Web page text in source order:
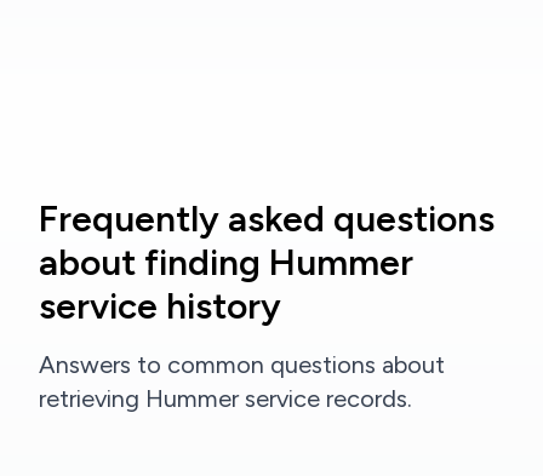
Frequently asked questions
about finding Hummer
service history
Answers to common questions about
retrieving Hummer service records.